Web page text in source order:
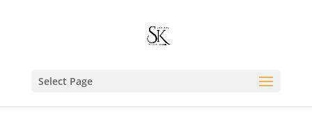
Select Page